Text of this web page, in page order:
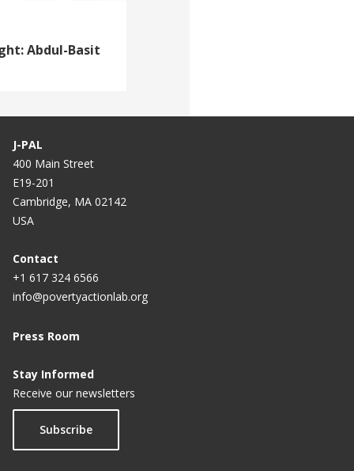
Abdul-Basit
J-PAL
400 Main Street
E19-201
Cambridge, MA 02142
USA
Contact
+1 617 324 6566
info@povertyactionlab.org
Press Room
Stay Informed
Receive our newsletters
Subscribe